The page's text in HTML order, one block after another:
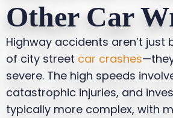
Other Car
Highway accidents aren’t just
of city street car crashes
severe. The high speeds
catastrophic injuries, and
typically more complex, with